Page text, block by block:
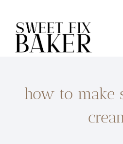
content
how to make